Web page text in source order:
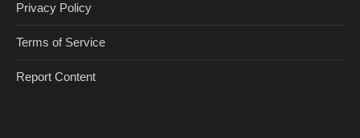
Privacy Policy
Terms of Service
Report Content